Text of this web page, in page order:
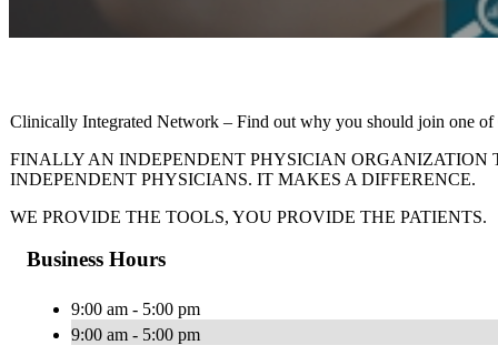
Clinically Integrated Network – Find out why you should join one of
FINALLY AN INDEPENDENT PHYSICIAN ORGANIZATION
INDEPENDENT PHYSICIANS. IT MAKES A DIFFERENCE.
WE PROVIDE THE TOOLS, YOU PROVIDE THE PATIENTS.
Business Hours
9:00 am - 5:00 pm
9:00 am - 5:00 pm